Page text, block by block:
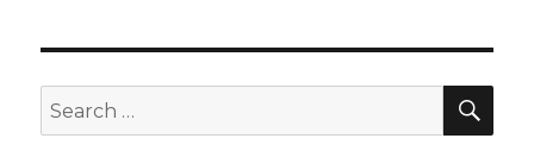
Search
for: